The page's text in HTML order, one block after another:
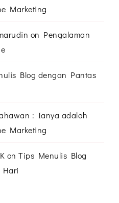
Marketing
on Pengalaman
Blog dengan Pantas
: Ianya adalah
Marketing
on Tips Menulis Blog
Hari